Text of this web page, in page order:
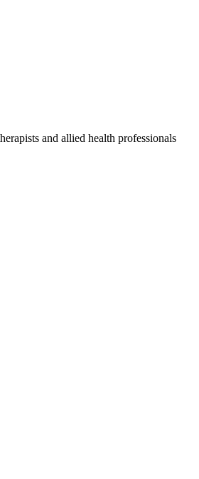
and allied health professionals